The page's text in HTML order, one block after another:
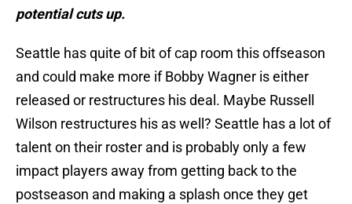
potential cuts up.
Seattle has quite of bit of cap room this offseason
and could make more if Bobby Wagner is either
released or restructures his deal. Maybe Russell
Wilson restructures his as well? Seattle has a lot of
talent on their roster and is probably only a few
impact players away from getting back to the
postseason and making a splash once they get